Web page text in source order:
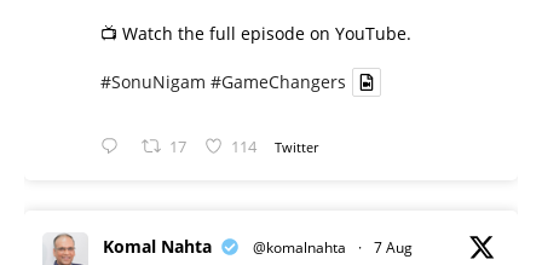
📺 Watch the full episode on YouTube.
#SonuNigam #GameChangers
17 114 Twitter
Komal Nahta @komalnahta · 7 Aug